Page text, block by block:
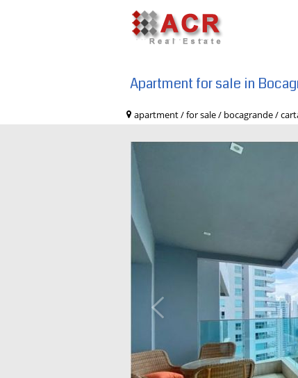
Apartment for sale in
apartment / for sale / bocagrande /